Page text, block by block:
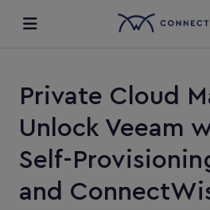
Ecosystem
Resources
Private Cloud
Unlock Veeam
Self-
and